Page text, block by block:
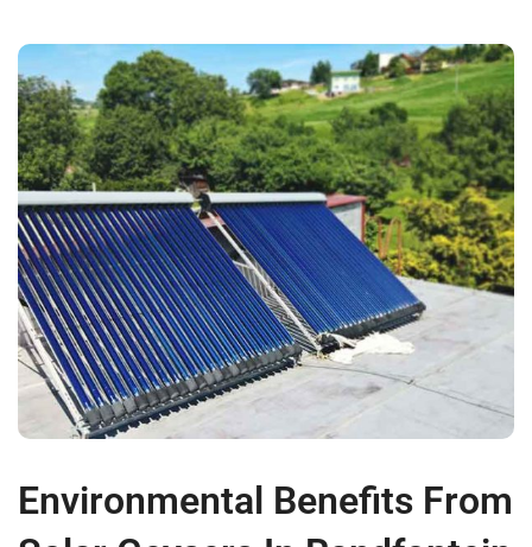
Environmental Benefits From